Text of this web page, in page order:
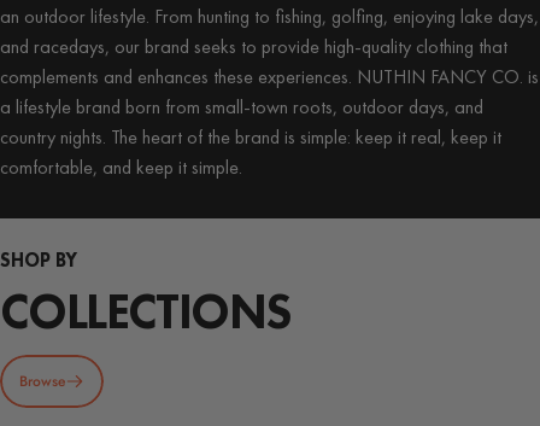
an outdoor lifestyle. From hunting to fishing, golfing, enjoying lake days,
and racedays, our brand seeks to provide high-quality clothing that
complements and enhances these experiences. NUTHIN FANCY CO. is
a lifestyle brand born from small-town roots, outdoor days, and
country nights. The heart of the brand is simple: keep it real, keep it
comfortable, and keep it simple.
SHOP BY
COLLECTIONS
Browse